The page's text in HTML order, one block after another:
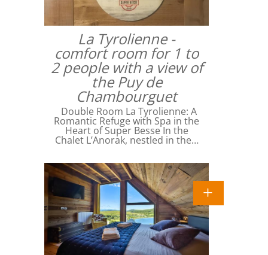
La Tyrolienne -
comfort room for 1 to
2 people with a view of
the Puy de
Chambourguet
Double Room La Tyrolienne: A
Romantic Refuge with Spa in the
Heart of Super Besse In the
Chalet L’Anorak, nestled in the…